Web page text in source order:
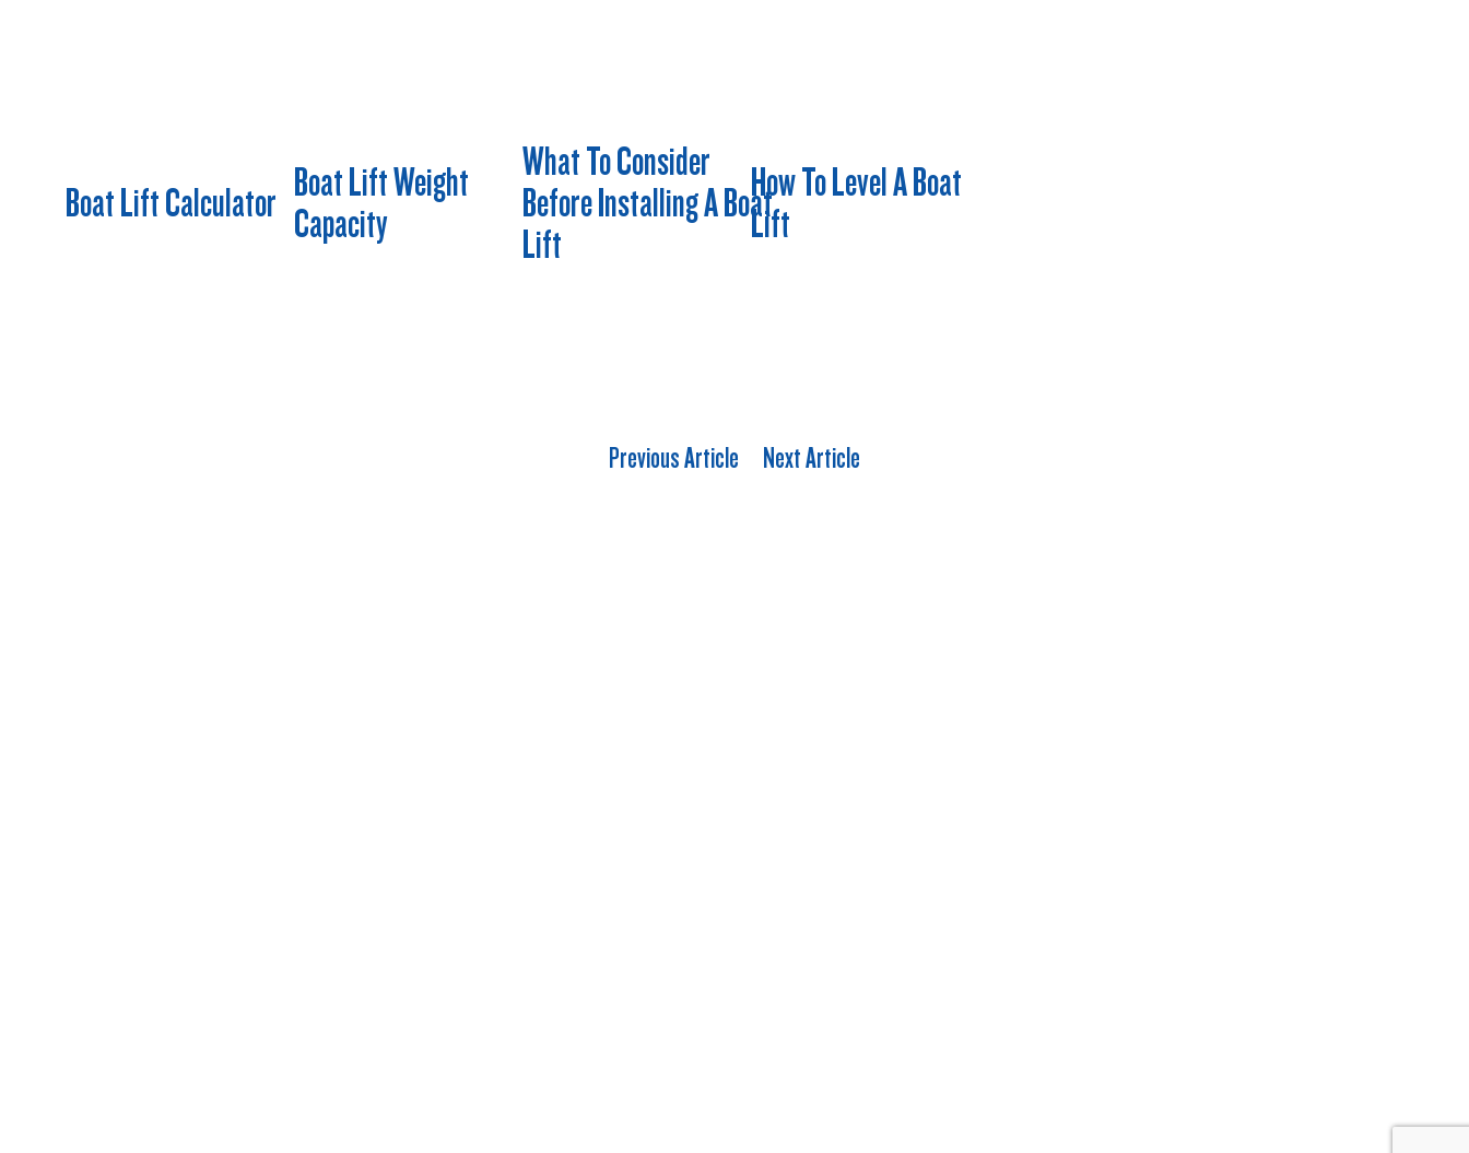
Boat Lift Calculator Boat Lift Weight
Capacity
What To Consider
Before Installing A Boat
Lift
How To Level A Boat
Lift
Previous Article Next Article